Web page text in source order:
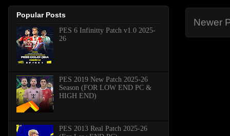
Newer
Popular Posts
PES 6 Infinitty Patch v1.0 2025-
26
PES 2019 New Patch 2025-26
Season (FOR LOW END PC &
HIGH END)
PES 2013 Real Patch 2025-26